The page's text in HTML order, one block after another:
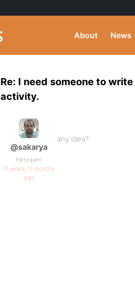
About News
Re: I need someone to
activity.
@sakarya
Participant
15 years, 11 months
ago
any idea?